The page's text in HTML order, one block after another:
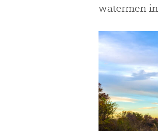
watermen
#